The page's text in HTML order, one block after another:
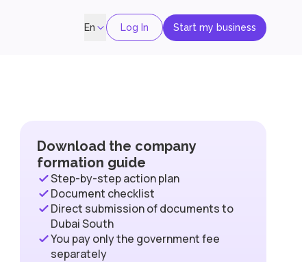
En Log In Start my business
Download the company
formation guide
Step-by-step action plan
Document checklist
Direct submission of documents to
Dubai South
You pay only the government fee
separately